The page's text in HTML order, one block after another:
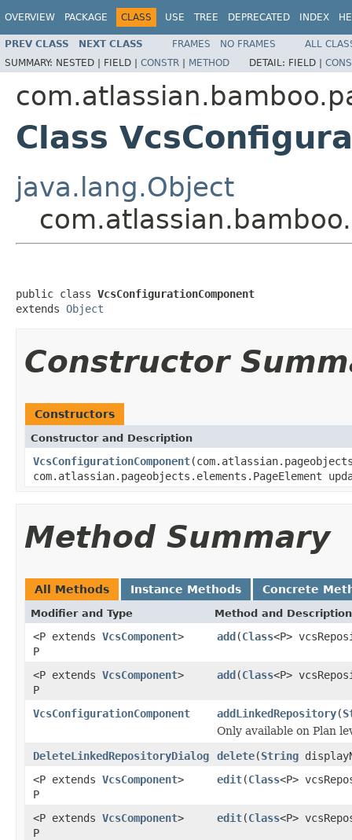
OVERVIEW PACKAGE CLASS USE TREE DEPRECATED INDEX
PREV CLASS NEXT CLASS FRAMES NO FRAMES
ALL
SUMMARY: NESTED | FIELD | CONSTR | METHOD DETAIL: FIELD |
Class
java.lang.Object
public class VcsConfigurationComponent
extends Object
Constructor
Constructors
Constructor and Description
VcsConfigurationComponent
com.atlassian.pageobjects.elements.PageElement
Method Summary
All Methods Instance Methods Concrete
Modifier and Type Method and Description
<P extends VcsComponent>
P
add(Class<P>
<P extends VcsComponent>
P
add(Class<P>
VcsConfigurationComponent addLinkedRepository(
Only available on Plan
DeleteLinkedRepositoryDialog
delete(String
<P extends VcsComponent>
P
edit(Class<P>
<P extends VcsComponent>
P
edit(Class<P>